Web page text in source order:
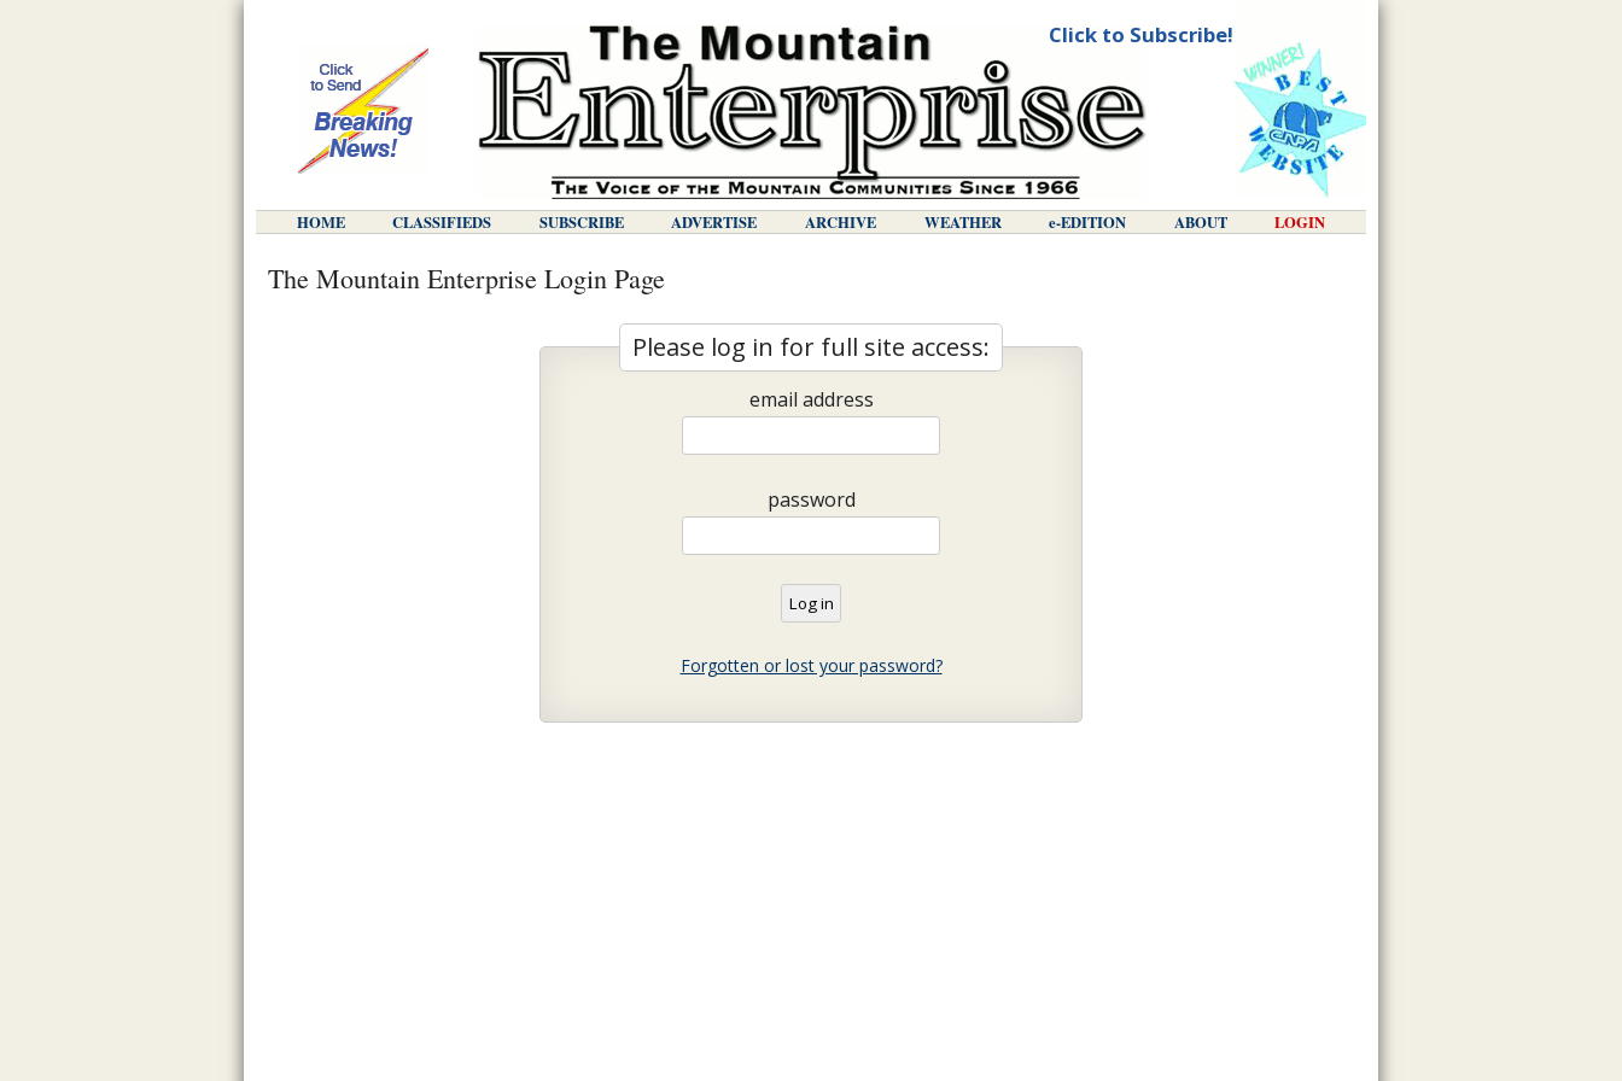
Click to Subscribe!
HOME CLASSIFIEDS SUBSCRIBE ADVERTISE ARCHIVE WEATHER E-EDITION ABOUT LOGIN
The Mountain Enterprise Login Page
Please log in for full site access:
email address
password
Forgotten or lost your password?